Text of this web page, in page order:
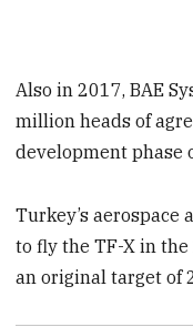
Also in 2017, BAE
million heads of
development phase
Turkey’s
to fly the TF-X in
an original target of